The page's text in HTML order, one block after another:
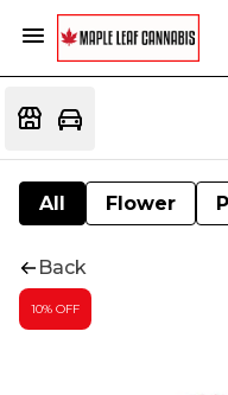
All Flower
Back
10% OFF